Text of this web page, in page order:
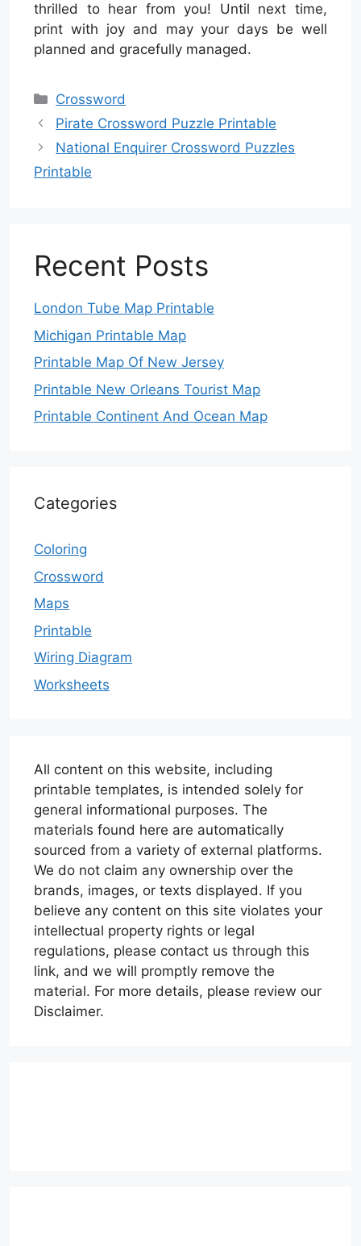
thrilled to hear from you! Until next time,
print with joy and may your days be well
planned and gracefully managed.
Categories
Crossword
Pirate Crossword Puzzle Printable
National Enquirer Crossword Puzzles
Printable
Recent Posts
London Tube Map Printable
Michigan Printable Map
Printable Map Of New Jersey
Printable New Orleans Tourist Map
Printable Continent And Ocean Map
Categories
Coloring
Crossword
Maps
Printable
Wiring Diagram
Worksheets
All content on this website, including
printable templates, is intended solely for
general informational purposes. The
materials found here are automatically
sourced from a variety of external platforms.
We do not claim any ownership over the
brands, images, or texts displayed. If you
believe any content on this site violates your
intellectual property rights or legal
regulations, please contact us through this
link, and we will promptly remove the
material. For more details, please review our
Disclaimer.